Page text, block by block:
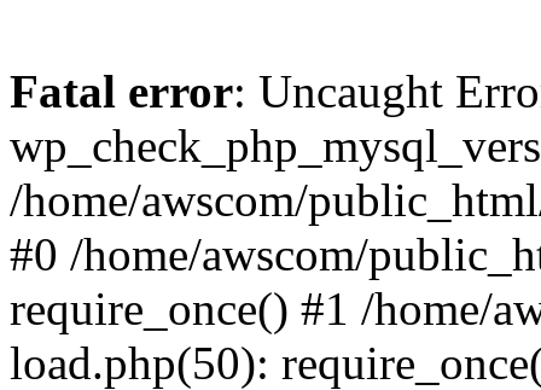
Fatal error: Uncaught
/home/awscom/
#0 /home/awscom/
require_once() #1 /home/
load.php(50):